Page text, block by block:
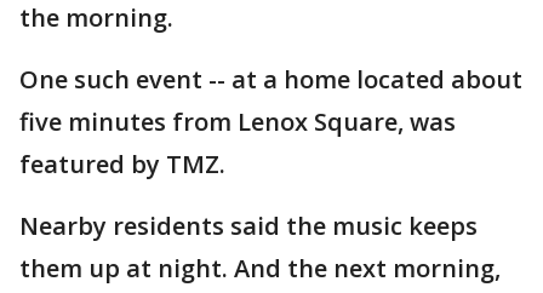
the morning.
One such event -- at a home located about
five minutes from Lenox Square, was
featured by TMZ.
Nearby residents said the music keeps
them up at night. And the next morning,